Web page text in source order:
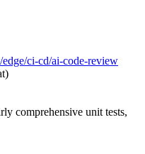
ci-cd/ai-code-review
comprehensive unit tests,